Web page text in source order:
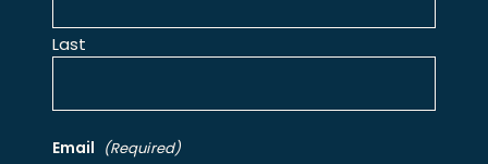
Last
Email (Required)